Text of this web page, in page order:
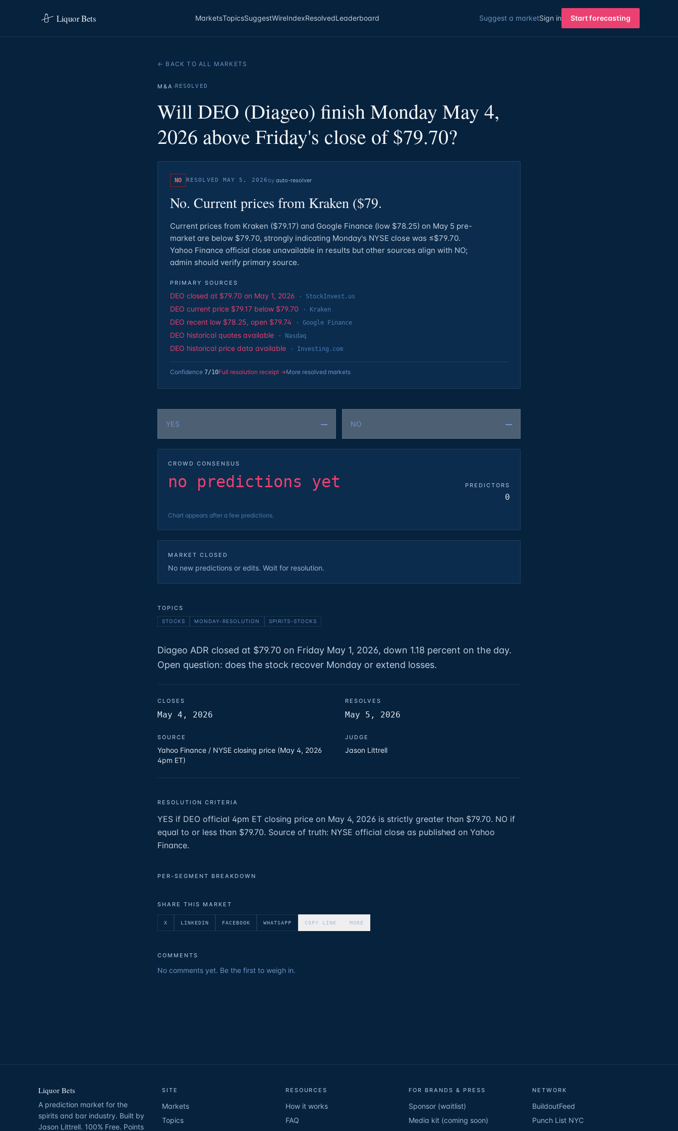
Liquor Bets MarketsTopicsSuggestWireIndexResolvedLeaderboard Suggest a marketSign in Start forecasting
← BACK TO ALL MARKETS
M&A ·RESOLVED
Will DEO (Diageo) finish Monday May 4,
2026 above Friday's close of $79.70?
NO RESOLVED MAY 5, 2026 byauto-resolver
No. Current prices from Kraken ($79.
Current prices from Kraken ($79.17) and Google Finance (low $78.25) on May 5 pre-
market are below $79.70, strongly indicating Monday's NYSE close was ≤$79.70.
Yahoo Finance official close unavailable in results but other sources align with NO;
admin should verify primary source.
PRIMARY SOURCES
DEO closed at $79.70 on May 1, 2026 · StockInvest.us
DEO current price $79.17 below $79.70 · Kraken
DEO recent low $78.25, open $79.74 · Google Finance
DEO historical quotes available · Nasdaq
DEO historical price data available · Investing.com
Confidence 7/10Full resolution receipt →More resolved markets
YES — NO —
CROWD CONSENSUS
no predictions yet PREDICTORS
0
Chart appears after a few predictions.
MARKET CLOSED
No new predictions or edits. Wait for resolution.
TOPICS
STOCKS MONDAY-RESOLUTION SPIRITS-STOCKS
Diageo ADR closed at $79.70 on Friday May 1, 2026, down 1.18 percent on the day.
Open question: does the stock recover Monday or extend losses.
CLOSES
May 4, 2026
RESOLVES
May 5, 2026
SOURCE
Yahoo Finance / NYSE closing price (May 4, 2026
4pm ET)
JUDGE
Jason Littrell
RESOLUTION CRITERIA
YES if DEO official 4pm ET closing price on May 4, 2026 is strictly greater than $79.70. NO if
equal to or less than $79.70. Source of truth: NYSE official close as published on Yahoo
Finance.
PER-SEGMENT BREAKDOWN
SHARE THIS MARKET
X LINKEDIN FACEBOOK WHATSAPP COPY LINK MORE
COMMENTS
No comments yet. Be the first to weigh in.
Liquor Bets
A prediction market for the
spirits and bar industry. Built by
Jason Littrell. 100% Free. Points
SITE
Markets
Topics
RESOURCES
How it works
FAQ
FOR BRANDS & PRESS
Sponsor (waitlist)
Media kit (coming soon)
NETWORK
BuildoutFeed
Punch List NYC